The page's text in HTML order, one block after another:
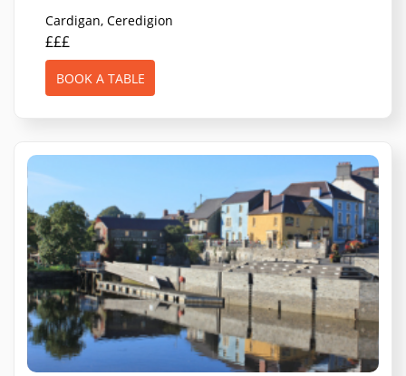
BOOK A TABLE
Cardigan, Ceredigion
£££